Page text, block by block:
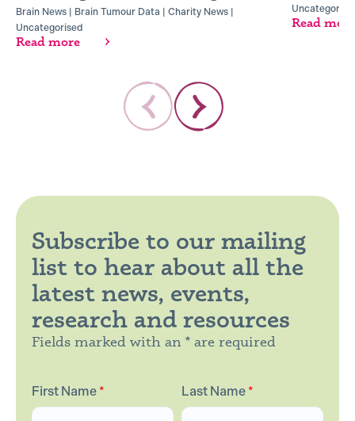
Brain News | Brain Tumour Data | Charity News |
Uncategorised
Read more
Read
Subscribe to our mailing
list to hear about all the
latest news, events,
research and resources
Fields marked with an * are required
First Name* Last Name*